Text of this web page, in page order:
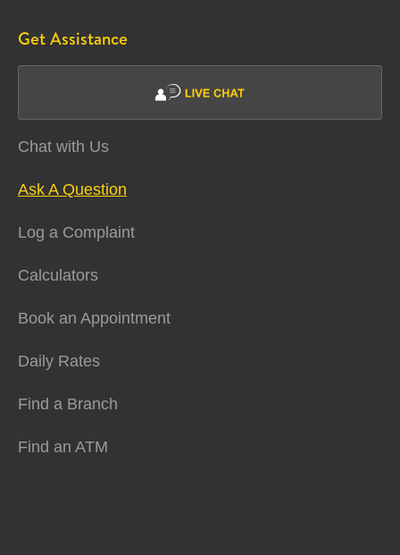
Get Assistance
Chat with Us
Ask A Question
Log a Complaint
Calculators
Book an Appointment
Daily Rates
Find a Branch
Find an ATM